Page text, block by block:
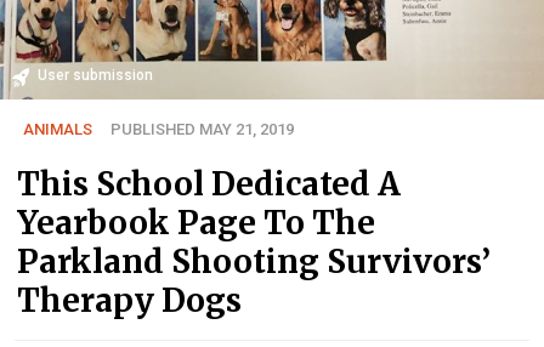
User submission
ANIMALS PUBLISHED MAY 21, 2019
This School Dedicated A
Yearbook Page To The
Parkland Shooting Survivors’
Therapy Dogs